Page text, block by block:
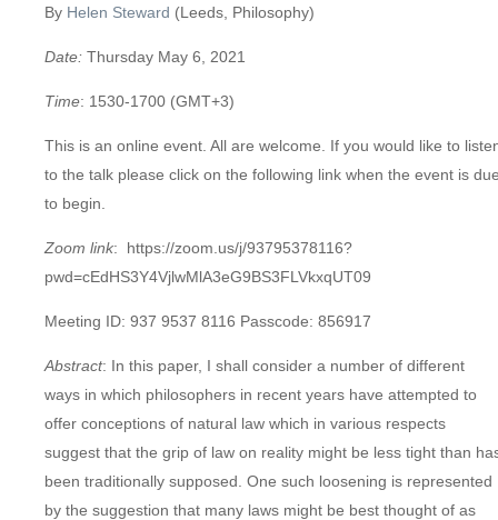
By Helen Steward (Leeds, Philosophy)
Date: Thursday May 6, 2021
Time: 1530-1700 (GMT+3)
This is an online event. All are welcome. If you would like to
to the talk please click on the following link when the event is
to begin.
Zoom link: https://zoom.us/j/93795378116?
pwd=cEdHS3Y4VjlwMlA3eG9BS3FLVkxqUT09
Meeting ID: 937 9537 8116 Passcode: 856917
Abstract: In this paper, I shall consider a number of different
ways in which philosophers in recent years have attempted to
offer conceptions of natural law which in various respects
suggest that the grip of law on reality might be less tight than
been traditionally supposed. One such loosening is represented
by the suggestion that many laws might be best thought of as